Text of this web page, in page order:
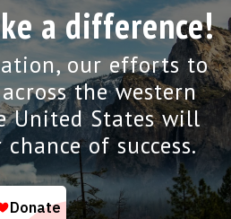
a difference!
our efforts to
the western
United States will
of success.